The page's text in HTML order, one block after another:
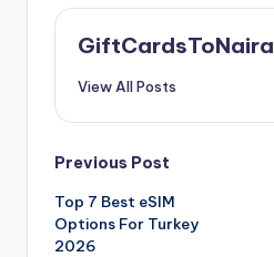
GiftCardsToNaira
View All Posts
Post
navigation
Previous Post
Top 7 Best eSIM
Options For Turkey
2026